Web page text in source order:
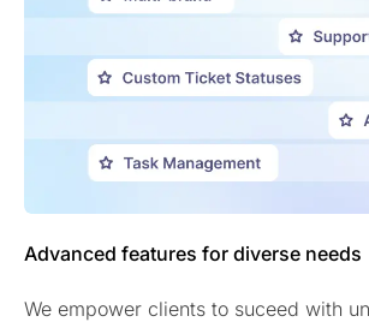
Advanced features for diverse needs
We empower clients to suceed with